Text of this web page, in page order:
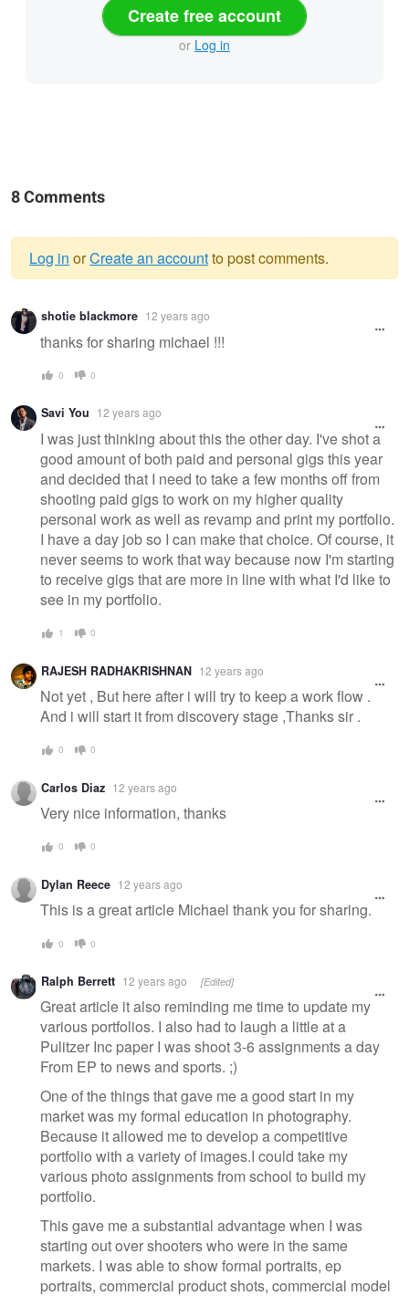
Create free account
or Log in
8 Comments
Warning
message
Log in orCreate an accountto post comments.
shotie blackmore 12 years ago
thanks for sharing michael !!!
0 0
Savi You 12 years ago
I was just thinking about this the other day. I've shot a
good amount of both paid and personal gigs this year
and decided that I need to take a few months off from
shooting paid gigs to work on my higher quality
personal work as well as revamp and print my portfolio.
I have a day job so I can make that choice. Of course, it
never seems to work that way because now I'm starting
to receive gigs that are more in line with what I'd like to
see in my portfolio.
1 0
RAJESH RADHAKRISHNAN 12 years ago
Not yet , But here after i will try to keep a work flow .
And i will start it from discovery stage ,Thanks sir .
0 0
Carlos Diaz 12 years ago
Very nice information, thanks
0 0
Dylan Reece 12 years ago
This is a great article Michael thank you for sharing.
0 0
Ralph Berrett 12 years ago [Edited]
Great article it also reminding me time to update my
various portfolios. I also had to laugh a little at a
Pulitzer Inc paper I was shoot 3-6 assignments a day
From EP to news and sports. ;)
One of the things that gave me a good start in my
market was my formal education in photography.
Because it allowed me to develop a competitive
portfolio with a variety of images.I could take my
various photo assignments from school to build my
portfolio.
This gave me a substantial advantage when I was
starting out over shooters who were in the same
markets. I was able to show formal portraits, ep
portraits, commercial product shots, commercial model